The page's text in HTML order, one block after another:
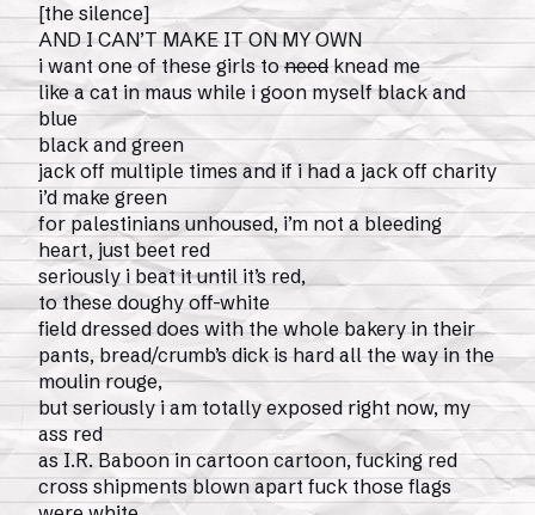
[the silence]
AND I CAN’T MAKE IT ON MY OWN
i want one of these girls toneedknead me
like a cat in maus while i goon myself black and
blue
black and green
jack off multiple times and if i had a jack off charity
i’d make green
for palestinians unhoused, i’m not a bleeding
heart, just beet red
seriously i beat it until it’s red,
to these doughy off-white
field dressed does with the whole bakery in their
pants, bread/crumb’s dick is hard all the way in the
moulin rouge,
but seriously i am totally exposed right now, my
ass red
as I.R. Baboon in cartoon cartoon, fucking red
cross shipments blown apart fuck those flags